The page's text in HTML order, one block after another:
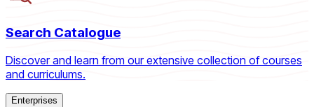
Search Catalogue
Discover and learn from our extensive collection of courses
and curriculums.
Enterprises